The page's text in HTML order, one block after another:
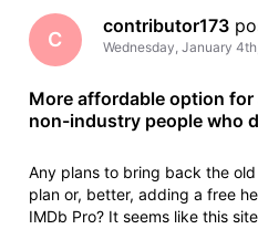
C
contributor173
Wednesday, January
More affordable option
non-industry people who
Any plans to bring back the
plan or, better, adding a free
IMDb Pro? It seems like this